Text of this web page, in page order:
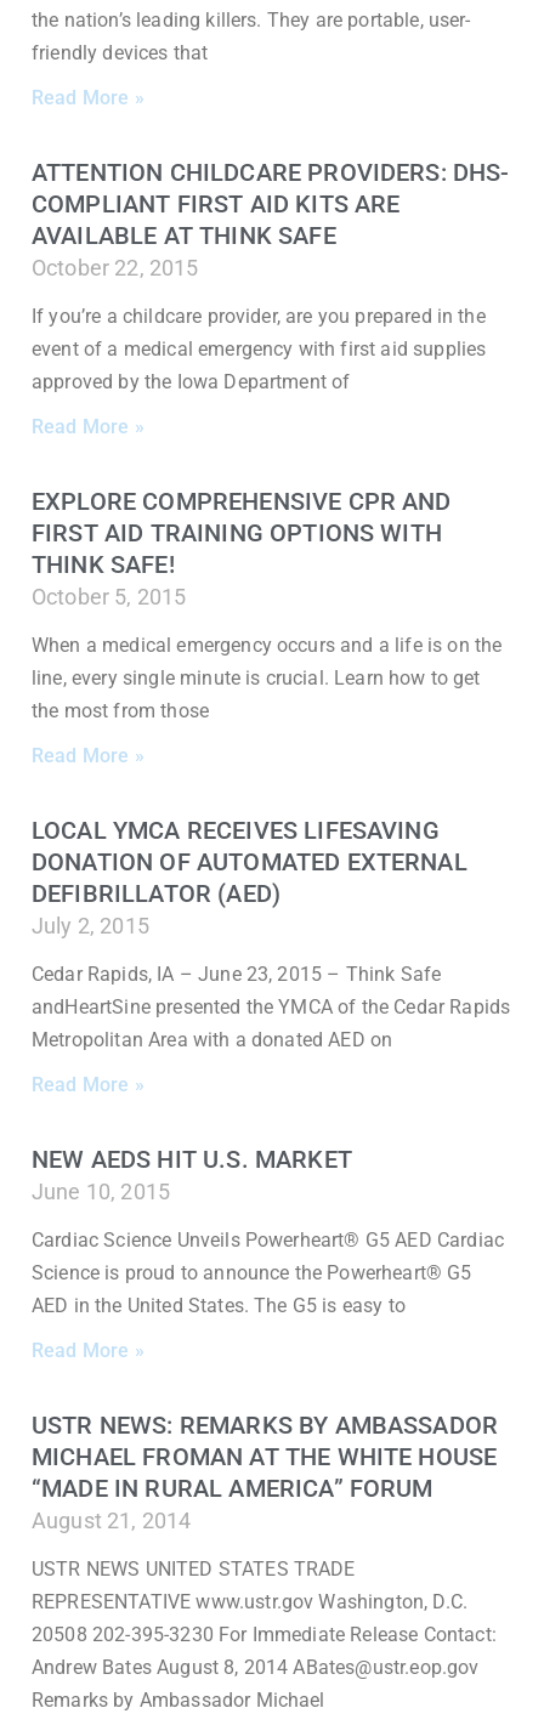
the nation’s leading killers. They are portable, user-
friendly devices that
Read More »
ATTENTION CHILDCARE PROVIDERS: DHS-
COMPLIANT FIRST AID KITS ARE
AVAILABLE AT THINK SAFE
October 22, 2015
If you’re a childcare provider, are you prepared in the
event of a medical emergency with first aid supplies
approved by the Iowa Department of
Read More »
EXPLORE COMPREHENSIVE CPR AND
FIRST AID TRAINING OPTIONS WITH
THINK SAFE!
October 5, 2015
When a medical emergency occurs and a life is on the
line, every single minute is crucial. Learn how to get
the most from those
Read More »
LOCAL YMCA RECEIVES LIFESAVING
DONATION OF AUTOMATED EXTERNAL
DEFIBRILLATOR (AED)
July 2, 2015
Cedar Rapids, IA – June 23, 2015 – Think Safe
andHeartSine presented the YMCA of the Cedar Rapids
Metropolitan Area with a donated AED on
Read More »
NEW AEDS HIT U.S. MARKET
June 10, 2015
Cardiac Science Unveils Powerheart® G5 AED Cardiac
Science is proud to announce the Powerheart® G5
AED in the United States. The G5 is easy to
Read More »
USTR NEWS: REMARKS BY AMBASSADOR
MICHAEL FROMAN AT THE WHITE HOUSE
“MADE IN RURAL AMERICA” FORUM
August 21, 2014
USTR NEWS UNITED STATES TRADE
REPRESENTATIVE www.ustr.gov Washington, D.C.
20508 202-395-3230 For Immediate Release Contact:
Andrew Bates August 8, 2014 ABates@ustr.eop.gov
Remarks by Ambassador Michael